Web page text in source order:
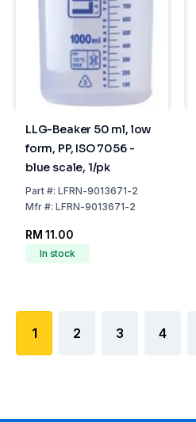
LLG-Beaker 50 ml, low
form, PP, ISO 7056 -
blue scale, 1/pk
Part#: LFRN-9013671-2
Mfr#: LFRN-9013671-2
RM 11.00
In stock
1 2 3 4